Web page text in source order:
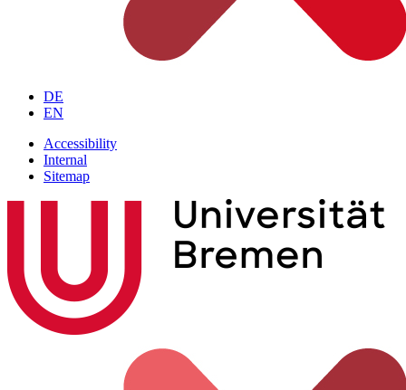
DE
EN
Accessibility
Internal
Sitemap